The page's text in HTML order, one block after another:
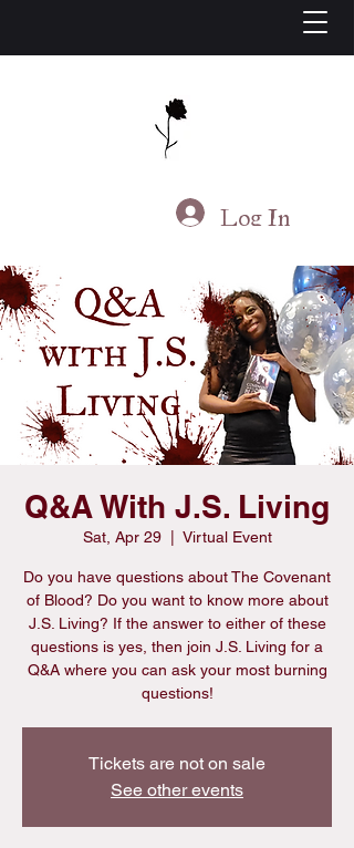
J.S. Living
Log In
Q&A With J.S. Living
Sat, Apr 29
  |
Virtual Event
Do you have questions about The Covenant
of Blood? Do you want to know more about
J.S. Living? If the answer to either of these
questions is yes, then join J.S. Living for a
Q&A where you can ask your most burning
questions!
Tickets are not on sale
See other events